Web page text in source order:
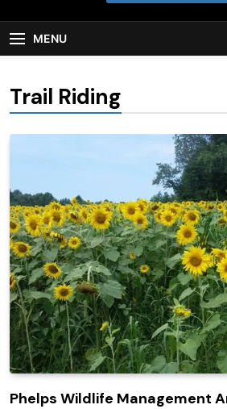
MENU
Trail Riding
Phelps Wildlife Management